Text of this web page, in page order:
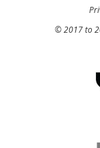
© 2017 to